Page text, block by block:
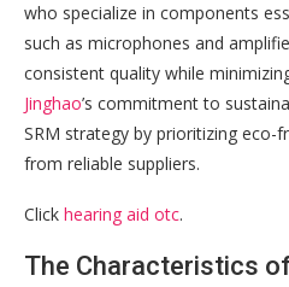
who specialize in components
such as microphones and
consistent quality while
Jinghao’s commitment to
SRM strategy by prioritizing eco-
from reliable suppliers.
Click hearing aid otc.
The Characteristics